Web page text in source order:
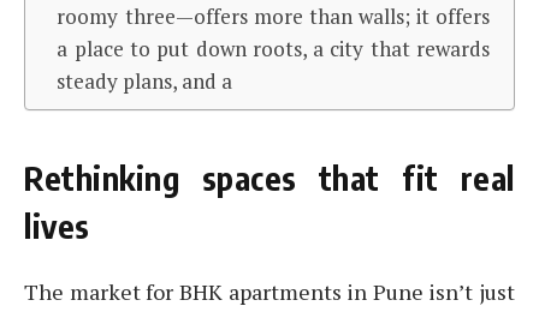
roomy three—offers more than walls; it offers
a place to put down roots, a city that rewards
steady plans, and a
Rethinking spaces that fit real
lives
The market for BHK apartments in Pune isn’t just